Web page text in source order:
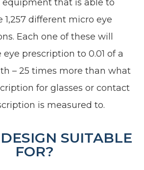
that is able to
1,257 different micro eye
Each one of these will
prescription to 0.01 of a
– 25 times more than what
for glasses or contact
is measured to.
SUITABLE
FOR?